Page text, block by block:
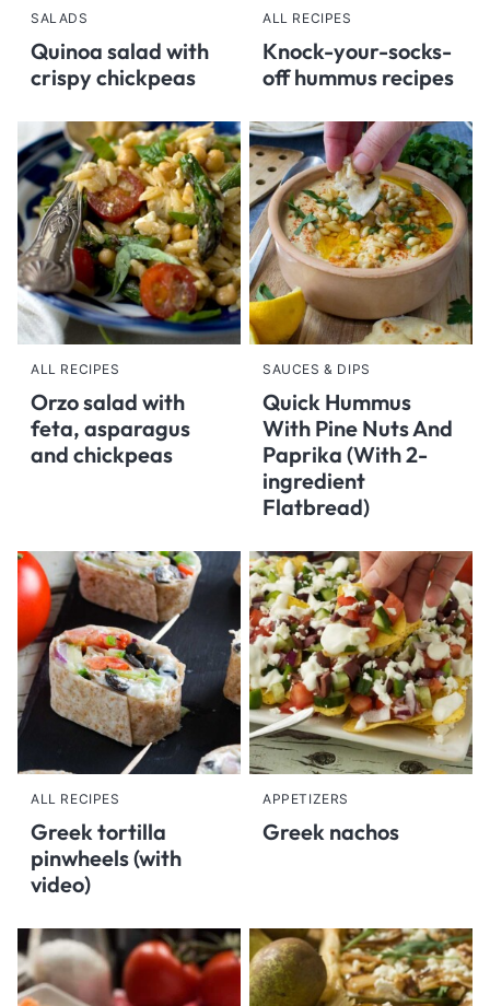
SALADS
Quinoa salad with
crispy chickpeas
ALL RECIPES
Knock-your-socks-
off hummus recipes
ALL RECIPES
Orzo salad with
feta, asparagus
and chickpeas
SAUCES & DIPS
Quick Hummus
With Pine Nuts And
Paprika (With 2-
ingredient
Flatbread)
ALL RECIPES
Greek tortilla
pinwheels (with
video)
APPETIZERS
Greek nachos